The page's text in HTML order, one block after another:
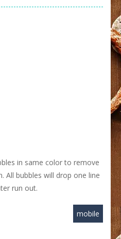
in same color to remove
All bubbles will drop one line
run out.
mobile